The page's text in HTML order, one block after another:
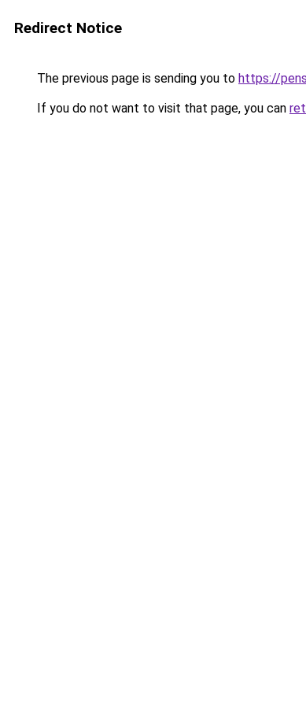
Redirect Notice
The previous page is sending you to https://
If you do not want to visit that page, you can